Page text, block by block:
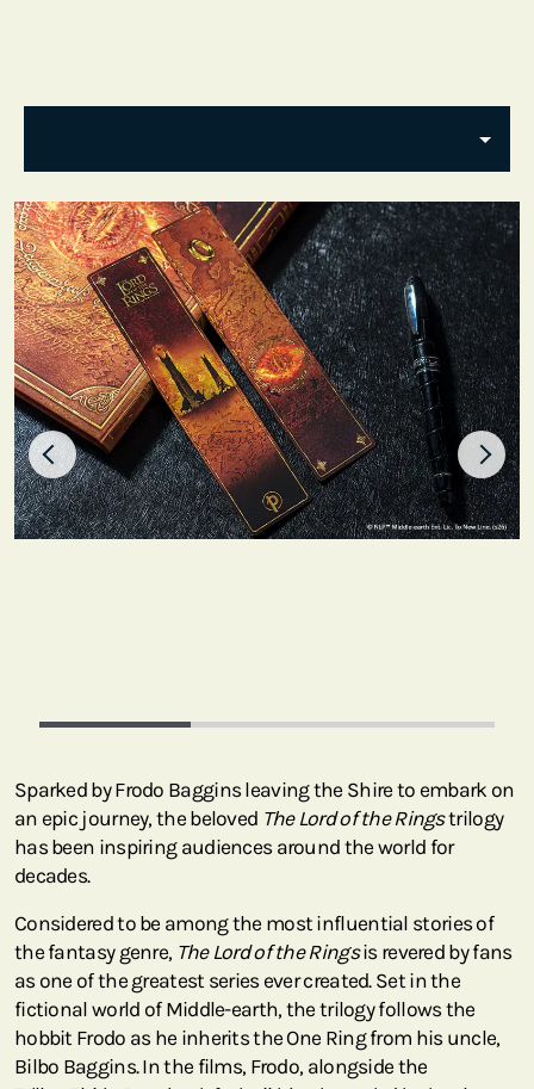
Sparked by Frodo Baggins leaving the Shire to embark on
an epic journey, the beloved The Lord of the Ringstrilogy
has been inspiring audiences around the world for
decades.
Considered to be among the most influential stories of
the fantasy genre, The Lord of the Ringsis revered by fans
as one of the greatest series ever created. Set in the
fictional world of Middle-earth, the trilogy follows the
hobbit Frodo as he inherits the One Ring from his uncle,
Bilbo Baggins. In the films, Frodo, alongside the